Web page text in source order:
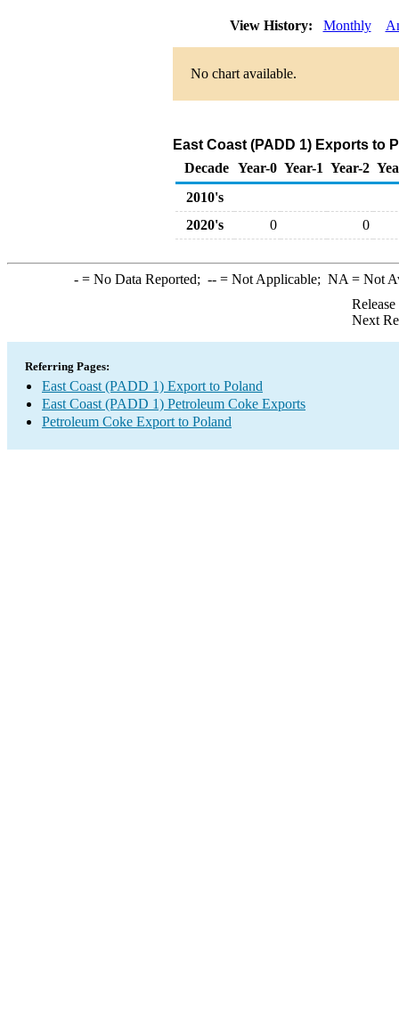
View History: Monthly
No chart available.
East Coast (PADD 1) Exports to
Decade Year-0 Year-1 Year-2
2010's
2020's
0 0
-= No Data Reported; --= Not Applicable; NA = Not
Next
Referring Pages:
East Coast (PADD 1) Export to Poland
East Coast (PADD 1) Petroleum Coke Exports
Petroleum Coke Export to Poland